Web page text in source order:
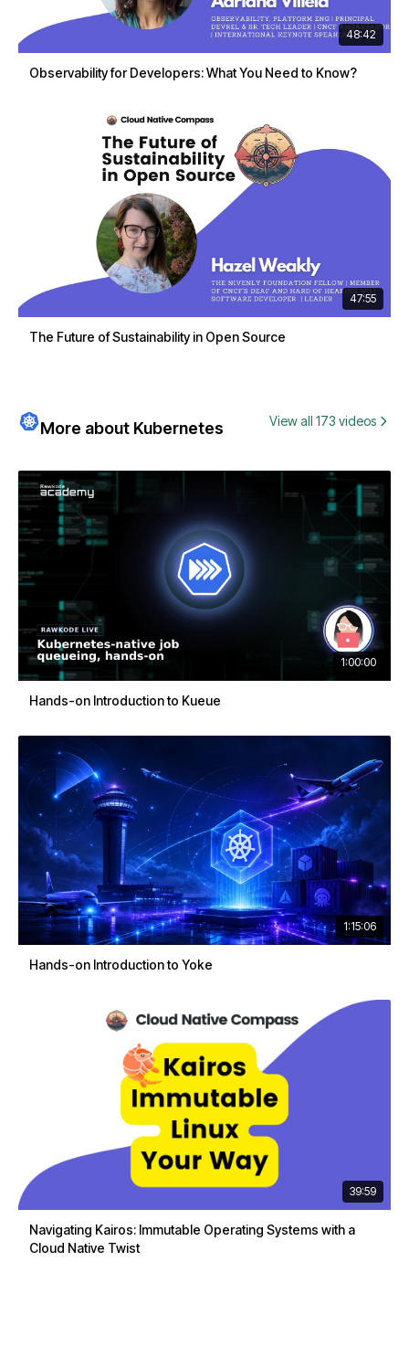
48:42
Observability for Developers: What You Need to Know?
47:55
The Future of Sustainability in Open Source
More about Kubernetes View all 173 videos
1:00:00
Hands-on Introduction to Kueue
1:15:06
Hands-on Introduction to Yoke
39:59
Navigating Kairos: Immutable Operating Systems with a
Cloud Native Twist